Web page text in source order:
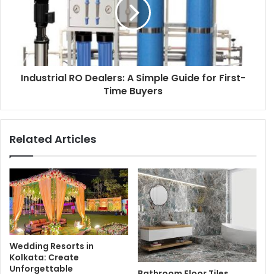
Industrial RO Dealers: A Simple Guide for First-
Time Buyers
Related Articles
Wedding Resorts in
Kolkata: Create
Unforgettable